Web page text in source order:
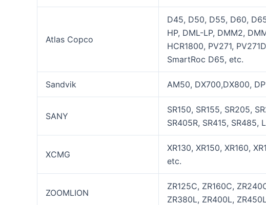
Atlas Copco
D45, D50, D55, D60,
HP, DML-LP, DMM2,
HCR1800, PV271,
SmartRoc D65, etc.
Sandvik AM50, DX700,DX800,
SANY
SR150, SR155, SR205,
SR405R, SR415, SR485,
XCMG
XR130, XR150, XR160,
etc.
ZOOMLION
ZR125C, ZR160C,
ZR380L, ZR400L,